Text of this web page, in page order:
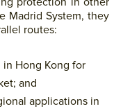
Madrid System, they
routes:
Hong Kong for
and
applications in